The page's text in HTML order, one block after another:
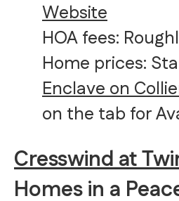
Website
HOA fees:
Home prices:
Enclave on
on the tab for
Cresswind at
Homes in a